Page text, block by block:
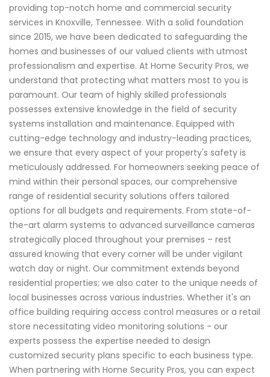
providing top-notch home and commercial security
services in Knoxville, Tennessee. With a solid foundation
since 2015, we have been dedicated to safeguarding the
homes and businesses of our valued clients with utmost
professionalism and expertise. At Home Security Pros, we
understand that protecting what matters most to you is
paramount. Our team of highly skilled professionals
possesses extensive knowledge in the field of security
systems installation and maintenance. Equipped with
cutting-edge technology and industry-leading practices,
we ensure that every aspect of your property's safety is
meticulously addressed. For homeowners seeking peace of
mind within their personal spaces, our comprehensive
range of residential security solutions offers tailored
options for all budgets and requirements. From state-of-
the-art alarm systems to advanced surveillance cameras
strategically placed throughout your premises – rest
assured knowing that every corner will be under vigilant
watch day or night. Our commitment extends beyond
residential properties; we also cater to the unique needs of
local businesses across various industries. Whether it's an
office building requiring access control measures or a retail
store necessitating video monitoring solutions - our
experts possess the expertise needed to design
customized security plans specific to each business type.
When partnering with Home Security Pros, you can expect